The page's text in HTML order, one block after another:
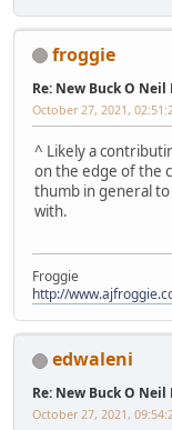
froggie
Re: New Buck O
October 27, 2021,
^ Likely a
on the edge of the
thumb in general
with.
Froggie
http://
edwaleni
Re: New Buck O
October 27, 2021,